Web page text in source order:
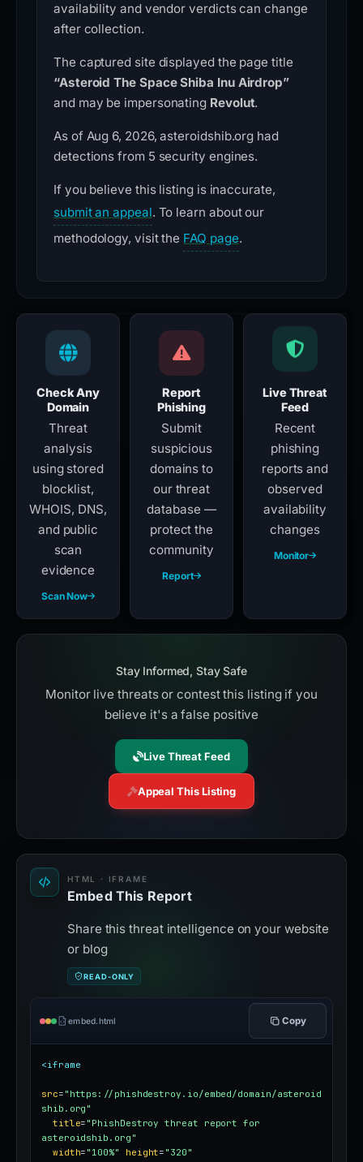
availability and vendor verdicts can change
after collection.
The captured site displayed the page title
“Asteroid The Space Shiba Inu Airdrop”
and may be impersonating Revolut.
As of Aug 6, 2026, asteroidshib.org had
detections from 5 security engines.
If you believe this listing is inaccurate,
submit an appeal. To learn about our
methodology, visit the FAQ page.
Check Any
Domain
Threat
analysis
using stored
blocklist,
WHOIS, DNS,
and public
scan
evidence
Scan Now
Report
Phishing
Submit
suspicious
domains to
our threat
database —
protect the
community
Report
Live Threat
Feed
Recent
phishing
reports and
observed
availability
changes
Monitor
Stay Informed, Stay Safe
Monitor live threats or contest this listing if you
believe it's a false positive
Live Threat Feed
Appeal This Listing
HTML · IFRAME
Embed This Report
Share this threat intelligence on your website
or blog
READ-ONLY
embed.html Copy
<iframe
src= "https://phishdestroy.io/embed/domain/asteroid
shib.org"
title= "PhishDestroy threat report for
asteroidshib.org"
width= "100%" height= "320"